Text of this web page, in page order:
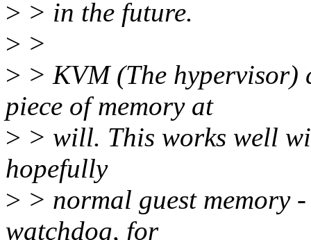
> > in the future.
> >
> > KVM (The hypervisor)
piece of memory at
> > will. This works well
hopefully
> > normal guest memory
watchdog, for